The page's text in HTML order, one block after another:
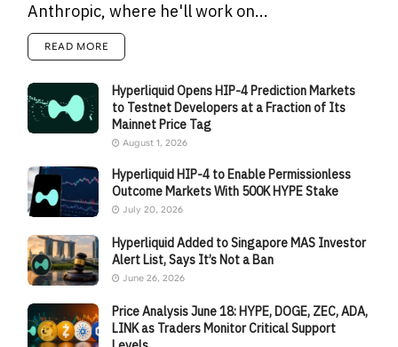
Anthropic, where he'll work on...
READ MORE
Hyperliquid Opens HIP-4 Prediction Markets
to Testnet Developers at a Fraction of Its
Mainnet Price Tag
August 1, 2026
Hyperliquid HIP-4 to Enable Permissionless
Outcome Markets With 500K HYPE Stake
July 20, 2026
Hyperliquid Added to Singapore MAS Investor
Alert List, Says It’s Not a Ban
June 26, 2026
Price Analysis June 18: HYPE, DOGE, ZEC, ADA,
LINK as Traders Monitor Critical Support